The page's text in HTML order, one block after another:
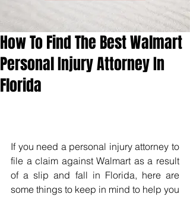
How To Find The Best Walmart
Personal Injury Attorney In
Florida
If you need a personal injury attorney to
file a claim against Walmart as a result
of a slip and fall in Florida, here are
some things to keep in mind to help you